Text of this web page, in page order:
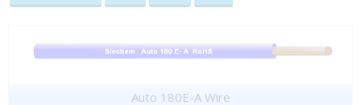
Auto 180E-A Wire